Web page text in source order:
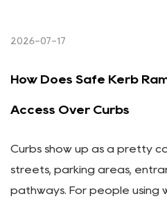
2026-07-17
How Does Safe Kerb
Access Over Curbs
Curbs show up as a pretty
streets, parking areas,
pathways. For people using